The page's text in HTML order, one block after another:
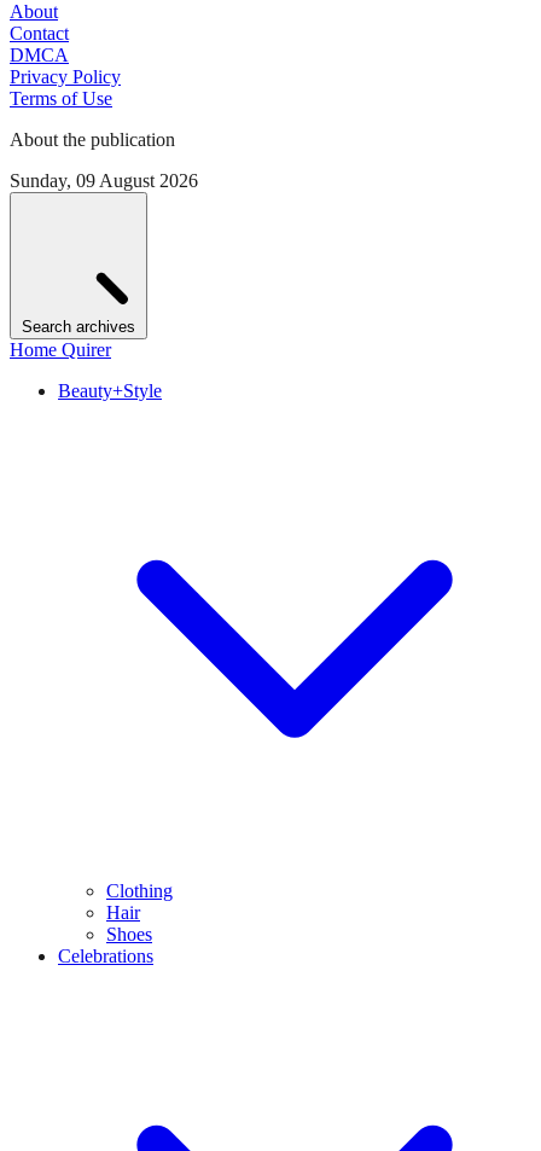
About
Contact
DMCA
Privacy Policy
Terms of Use
About the publication
Sunday, 09 August 2026
Search archives
Home Quirer
Beauty+Style
Clothing
Hair
Shoes
Celebrations